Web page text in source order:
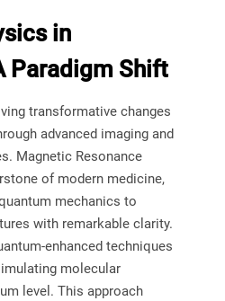
in
Paradigm Shift
transformative changes
advanced imaging and
Magnetic Resonance
of modern medicine,
mechanics to
with remarkable clarity.
enhanced techniques
molecular
level. This approach